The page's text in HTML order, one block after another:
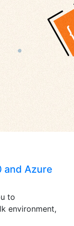
and Azure
to
environment,